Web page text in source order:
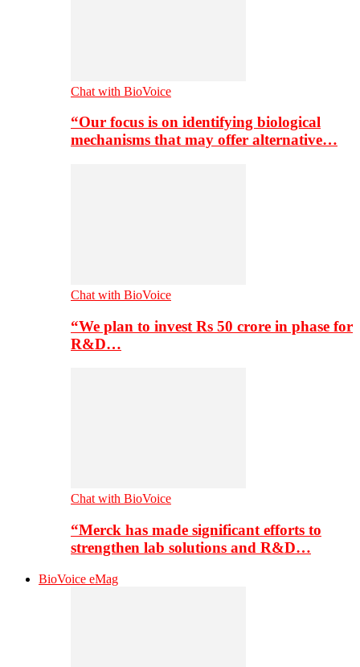
Chat with BioVoice
“Our focus is on identifying biological
mechanisms that may offer alternative…
Chat with BioVoice
“We plan to invest Rs 50 crore in phase for
R&D…
Chat with BioVoice
“Merck has made significant efforts to
strengthen lab solutions and R&D…
BioVoice eMag